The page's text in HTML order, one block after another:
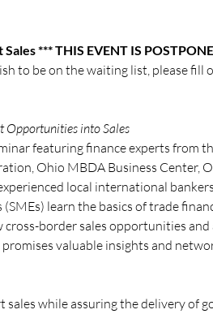
*** THIS EVENT IS
to be on the waiting list, please
Opportunities into Sales
featuring finance experts from
Ohio MBDA Business Center,
local international
learn the basics of trade
border sales opportunities
promises valuable insights and
sales while assuring the delivery of